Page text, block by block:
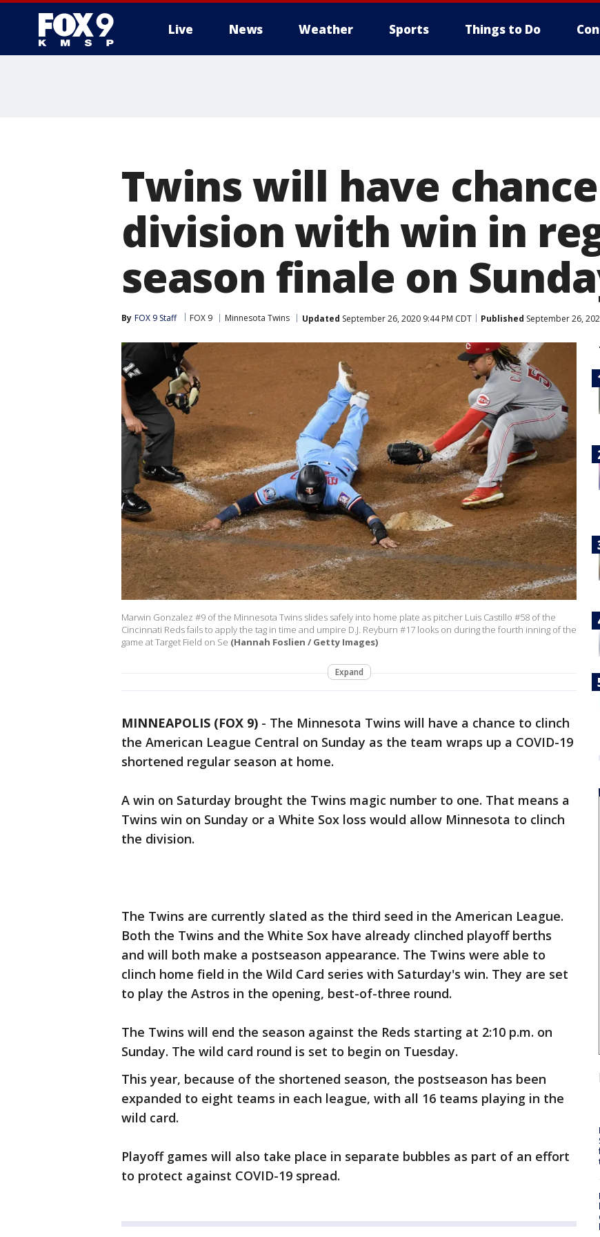
Live News Weather Sports Things to Do
Twins will have
division with win in
season finale on
By FOX 9 Staff FOX 9 Minnesota Twins Updated September 26, 2020 9:44 PM CDT Published September 26,
Marwin Gonzalez #9 of the Minnesota Twins slides safely into home plate as pitcher Luis Castillo #58 of the
Cincinnati Reds fails to apply the tag in time and umpire D.J. Reyburn #17 looks on during the fourth inning of the
game at Target Field on Se (Hannah Foslien / Getty Images)
Expand
MINNEAPOLIS (FOX 9) - The Minnesota Twins will have a chance to clinch
the American League Central on Sunday as the team wraps up a COVID-19
shortened regular season at home.
A win on Saturday brought the Twins magic number to one. That means a
Twins win on Sunday or a White Sox loss would allow Minnesota to clinch
the division.
The Twins are currently slated as the third seed in the American League.
Both the Twins and the White Sox have already clinched playoff berths
and will both make a postseason appearance. The Twins were able to
clinch home field in the Wild Card series with Saturday's win. They are set
to play the Astros in the opening, best-of-three round.
The Twins will end the season against the Reds starting at 2:10 p.m. on
Sunday. The wild card round is set to begin on Tuesday.
This year, because of the shortened season, the postseason has been
expanded to eight teams in each league, with all 16 teams playing in the
wild card.
Playoff games will also take place in separate bubbles as part of an effort
to protect against COVID-19 spread.